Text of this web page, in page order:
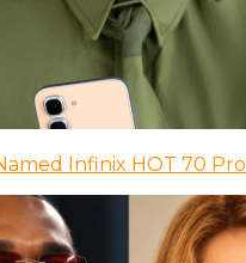
Infinix HOT 70